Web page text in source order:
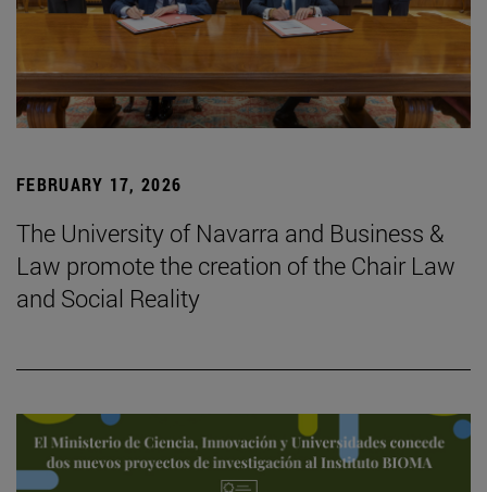
FEBRUARY 17, 2026
The University of Navarra and Business &
Law promote the creation of the Chair Law
and Social Reality